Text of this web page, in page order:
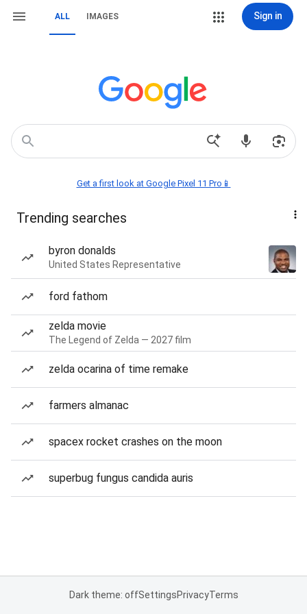
ALL IMAGES Sign in
Get a first look at Google Pixel 11 Pro📱
Trending searches
byron donalds
United States Representative
ford fathom
zelda movie
The Legend of Zelda — 2027 film
zelda ocarina of time remake
farmers almanac
spacex rocket crashes on the moon
superbug fungus candida auris
Dark theme: offSettingsPrivacyTerms